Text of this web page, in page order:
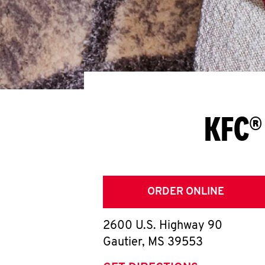
ORDER ONLINE
2600 U.S. Highway 90
Gautier, MS 39553